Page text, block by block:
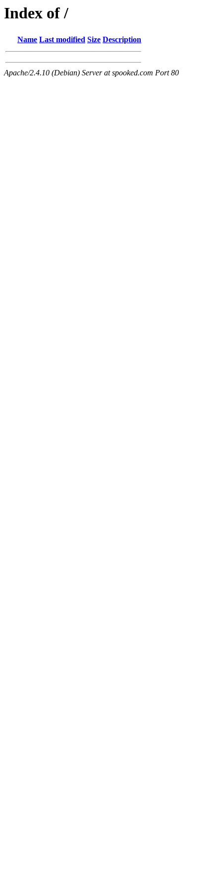
Index of /
Name Last modified Size Description
Apache/2.4.10 (Debian) Server at spooked.com Port 80